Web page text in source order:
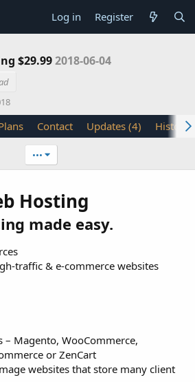
Log in Register
$29.992018-06-04
Contact Updates (4) History
•••
Hosting
made easy.
traffic & e-commerce websites
– Magento, WooCommerce,
or ZenCart
websites that store many client